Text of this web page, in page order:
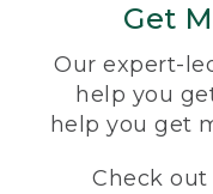
Get
Our expert-
help you
help you get
Check